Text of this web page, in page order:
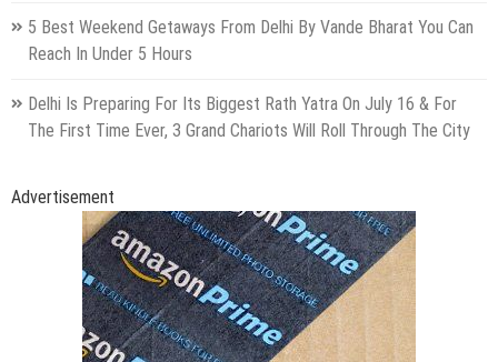
5 Best Weekend Getaways From Delhi By Vande Bharat You Can
Reach In Under 5 Hours
Delhi Is Preparing For Its Biggest Rath Yatra On July 16 & For
The First Time Ever, 3 Grand Chariots Will Roll Through The City
Advertisement